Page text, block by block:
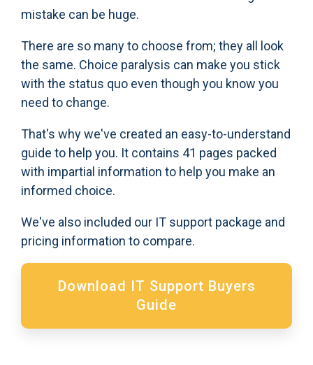
mistake can be huge.
There are so many to choose from; they all look
the same. Choice paralysis can make you stick
with the status quo even though you know you
need to change.
That's why we've created an easy-to-understand
guide to help you. It contains 41 pages packed
with impartial information to help you make an
informed choice.
We've also included our IT support package and
pricing information to compare.
Download IT Support Buyers
Guide